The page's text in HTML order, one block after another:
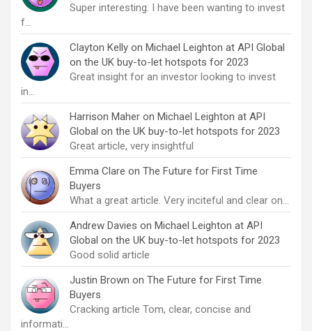
Super interesting. I have been wanting to invest
f…
Clayton Kelly on Michael Leighton at API Global
on the UK buy-to-let hotspots for 2023
Great insight for an investor looking to invest
in…
Harrison Maher on Michael Leighton at API
Global on the UK buy-to-let hotspots for 2023
Great article, very insightful
Emma Clare on The Future for First Time
Buyers
What a great article. Very inciteful and clear on…
Andrew Davies on Michael Leighton at API
Global on the UK buy-to-let hotspots for 2023
Good solid article
Justin Brown on The Future for First Time
Buyers
Cracking article Tom, clear, concise and
informati…